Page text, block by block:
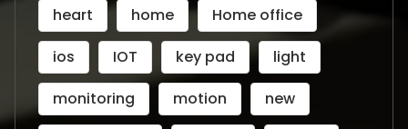
heart
home
Home office
ios
IOT key pad
light
monitoring
motion
new